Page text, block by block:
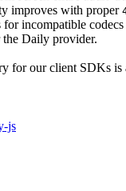
improves with proper
for incompatible
the Daily provider.
for our client SDKs
js